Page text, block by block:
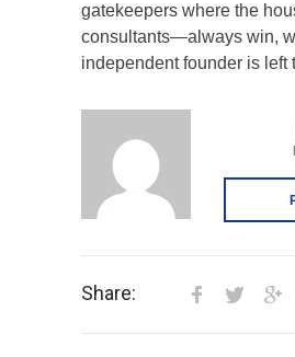
gatekeepers where the
consultants—always win,
independent founder is left
Share: